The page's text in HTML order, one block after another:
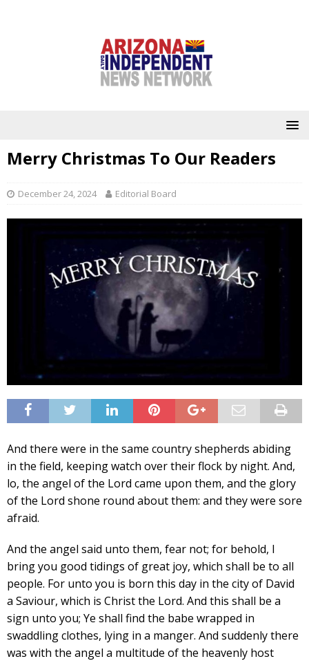
Merry Christmas To Our Readers
December 24, 2024 Editorial Board
And there were in the same country shepherds abiding
in the field, keeping watch over their flock by night. And,
lo, the angel of the Lord came upon them, and the glory
of the Lord shone round about them: and they were sore
afraid.
And the angel said unto them, fear not; for behold, I
bring you good tidings of great joy, which shall be to all
people. For unto you is born this day in the city of David
a Saviour, which is Christ the Lord. And this shall be a
sign unto you; Ye shall find the babe wrapped in
swaddling clothes, lying in a manger. And suddenly there
was with the angel a multitude of the heavenly host